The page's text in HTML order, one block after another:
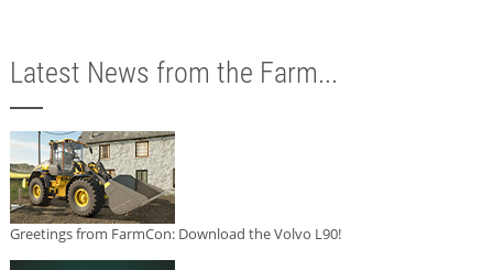
Latest News from the Farm...
Greetings from FarmCon: Download the Volvo L90!